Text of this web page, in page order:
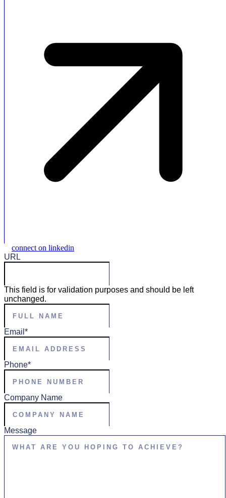
connect on linkedin
URL
This field is for validation purposes and should be left
unchanged.
Full
Name*
Email *
Phone*
Company Name
Message